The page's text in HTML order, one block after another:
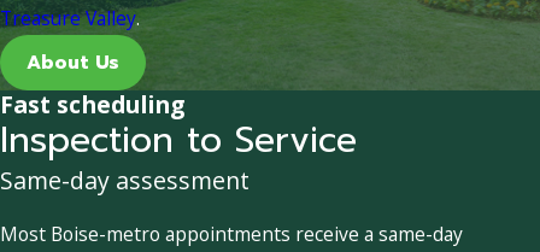
Treasure Valley.
About Us
Fast scheduling
Inspection to Service
Same-day assessment
Most Boise-metro appointments receive a same-day